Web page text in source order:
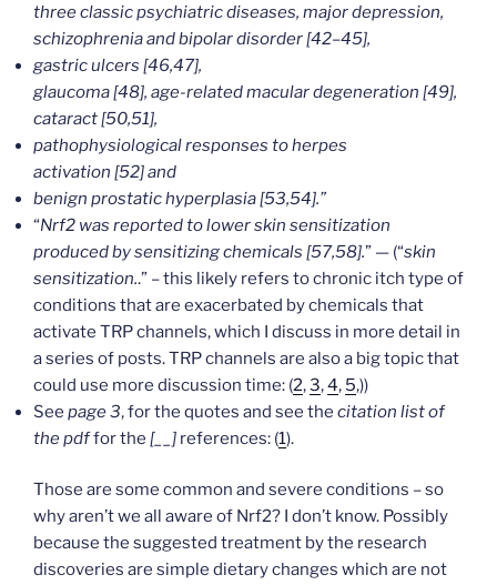
three classic psychiatric diseases, major depression,
schizophrenia and bipolar disorder [42–45],
gastric ulcers [46,47],
glaucoma [48], age-related macular degeneration [49],
cataract [50,51],
pathophysiological responses to herpes
activation [52] and
benign prostatic hyperplasia [53,54].”
“Nrf2 was reported tolower skin sensitization
produced by sensitizing chemicals [57,58].” — (“skin
sensitization..” – this likely refers to chronic itch type of
conditions that are exacerbated by chemicals that
activate TRP channels, which I discuss in more detail in
a series of posts. TRP channels are also a big topic that
could use more discussion time: (2,3,4, 5,))
See page 3, for the quotes and see the citation list of
the pdffor the [__] references: (1).
Those are some common and severe conditions – so
why aren’t we all aware of Nrf2? I don’t know. Possibly
because the suggested treatment by the research
discoveries are simple dietary changes which are not